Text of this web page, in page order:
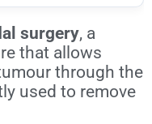
surgery, a
that allows
through the
used to remove